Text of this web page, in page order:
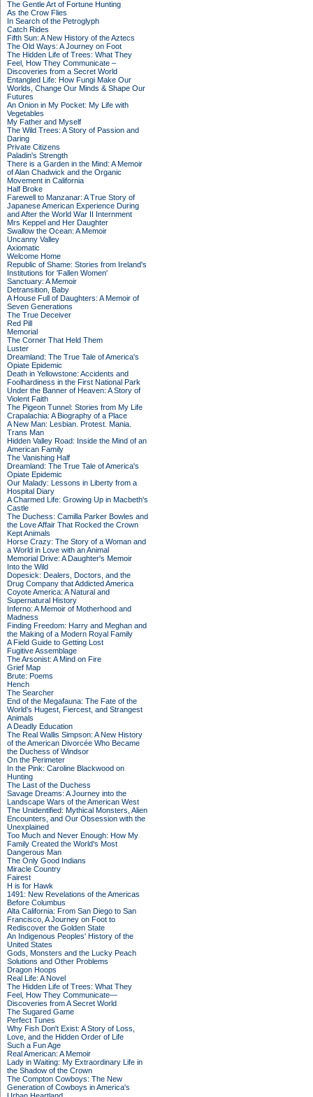
The Gentle Art of Fortune Hunting
As the Crow Flies
In Search of the Petroglyph
Catch Rides
Fifth Sun: A New History of the Aztecs
The Old Ways: A Journey on Foot
The Hidden Life of Trees: What They
Feel, How They Communicate –
Discoveries from a Secret World
Entangled Life: How Fungi Make Our
Worlds, Change Our Minds & Shape Our
Futures
An Onion in My Pocket: My Life with
Vegetables
My Father and Myself
The Wild Trees: A Story of Passion and
Daring
Private Citizens
Paladin's Strength
There is a Garden in the Mind: A Memoir
of Alan Chadwick and the Organic
Movement in California
Half Broke
Farewell to Manzanar: A True Story of
Japanese American Experience During
and After the World War II Internment
Mrs Keppel and Her Daughter
Swallow the Ocean: A Memoir
Uncanny Valley
Axiomatic
Welcome Home
Republic of Shame: Stories from Ireland's
Institutions for 'Fallen Women'
Sanctuary: A Memoir
Detransition, Baby
A House Full of Daughters: A Memoir of
Seven Generations
The True Deceiver
Red Pill
Memorial
The Corner That Held Them
Luster
Dreamland: The True Tale of America's
Opiate Epidemic
Death in Yellowstone: Accidents and
Foolhardiness in the First National Park
Under the Banner of Heaven: A Story of
Violent Faith
The Pigeon Tunnel: Stories from My Life
Crapalachia: A Biography of a Place
A New Man: Lesbian. Protest. Mania.
Trans Man
Hidden Valley Road: Inside the Mind of an
American Family
The Vanishing Half
Dreamland: The True Tale of America's
Opiate Epidemic
Our Malady: Lessons in Liberty from a
Hospital Diary
A Charmed Life: Growing Up in Macbeth's
Castle
The Duchess: Camilla Parker Bowles and
the Love Affair That Rocked the Crown
Kept Animals
Horse Crazy: The Story of a Woman and
a World in Love with an Animal
Memorial Drive: A Daughter's Memoir
Into the Wild
Dopesick: Dealers, Doctors, and the
Drug Company that Addicted America
Coyote America: A Natural and
Supernatural History
Inferno: A Memoir of Motherhood and
Madness
Finding Freedom: Harry and Meghan and
the Making of a Modern Royal Family
A Field Guide to Getting Lost
Fugitive Assemblage
The Arsonist: A Mind on Fire
Grief Map
Brute: Poems
Hench
The Searcher
End of the Megafauna: The Fate of the
World's Hugest, Fiercest, and Strangest
Animals
A Deadly Education
The Real Wallis Simpson: A New History
of the American Divorcée Who Became
the Duchess of Windsor
On the Perimeter
In the Pink: Caroline Blackwood on
Hunting
The Last of the Duchess
Savage Dreams: A Journey into the
Landscape Wars of the American West
The Unidentified: Mythical Monsters, Alien
Encounters, and Our Obsession with the
Unexplained
Too Much and Never Enough: How My
Family Created the World's Most
Dangerous Man
The Only Good Indians
Miracle Country
Fairest
H is for Hawk
1491: New Revelations of the Americas
Before Columbus
Alta California: From San Diego to San
Francisco, A Journey on Foot to
Rediscover the Golden State
An Indigenous Peoples' History of the
United States
Gods, Monsters and the Lucky Peach
Solutions and Other Problems
Dragon Hoops
Real Life: A Novel
The Hidden Life of Trees: What They
Feel, How They Communicate—
Discoveries from A Secret World
The Sugared Game
Perfect Tunes
Why Fish Don't Exist: A Story of Loss,
Love, and the Hidden Order of Life
Such a Fun Age
Real American: A Memoir
Lady in Waiting: My Extraordinary Life in
the Shadow of the Crown
The Compton Cowboys: The New
Generation of Cowboys in America's